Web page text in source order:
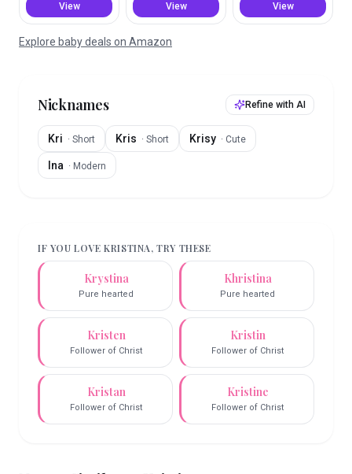
View View View
Explore baby deals on Amazon
Nicknames Refine with AI
Kri · Short Kris · Short Krisy · Cute
Ina · Modern
IF YOU LOVEKRISTINA, TRY THESE
Krystina
Pure hearted
Khristina
Pure hearted
Kristen
Follower of Christ
Kristin
Follower of Christ
Kristan
Follower of Christ
Kristine
Follower of Christ